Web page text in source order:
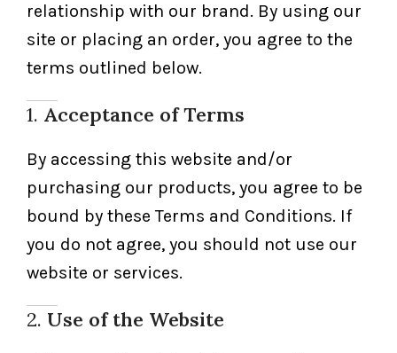
relationship with our brand. By using our
site or placing an order, you agree to the
terms outlined below.
1. Acceptance of Terms
By accessing this website and/or
purchasing our products, you agree to be
bound by these Terms and Conditions. If
you do not agree, you should not use our
website or services.
2. Use of the Website